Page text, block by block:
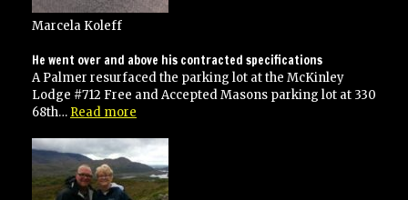
Marcela Koleff
He went over and above his contracted specifications
A Palmer resurfaced the parking lot at the McKinley
Lodge #712 Free and Accepted Masons parking lot at 330
68th… Read more
over
and
above